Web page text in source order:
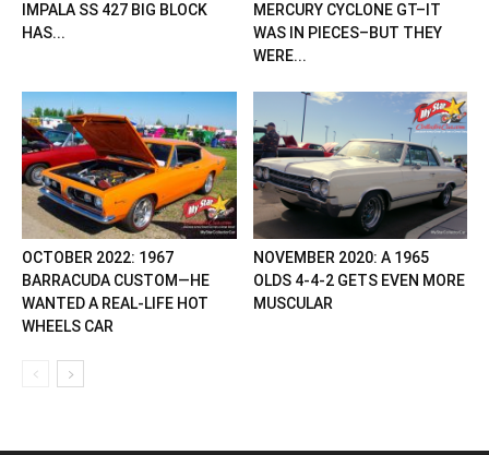
IMPALA SS 427 BIG BLOCK
HAS...
MERCURY CYCLONE GT–IT
WAS IN PIECES–BUT THEY
WERE...
OCTOBER 2022: 1967
BARRACUDA CUSTOM—HE
WANTED A REAL-LIFE HOT
WHEELS CAR
NOVEMBER 2020: A 1965
OLDS 4-4-2 GETS EVEN MORE
MUSCULAR